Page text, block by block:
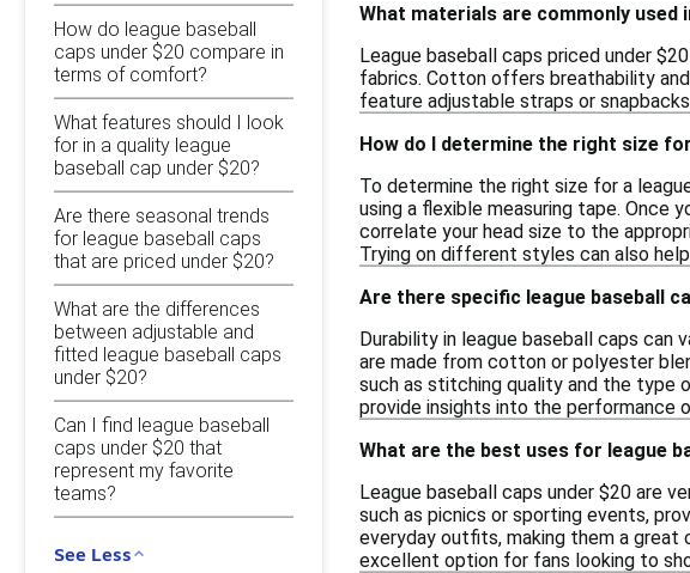
How do league baseball
caps under $20 compare in
terms of comfort?
What features should I look
for in a quality league
baseball cap under $20?
Are there seasonal trends
for league baseball caps
that are priced under $20?
What are the differences
between adjustable and
fitted league baseball caps
under $20?
Can I find league baseball
caps under $20 that
represent my favorite
teams?
See Less
What materials are commonly used
League baseball caps priced under
fabrics. Cotton offers breathability
feature adjustable straps or
How do I determine the right size
To determine the right size for a
using a flexible measuring tape. Once
correlate your head size to the
Trying on different styles can also
Are there specific league baseball
Durability in league baseball caps can
are made from cotton or polyester
such as stitching quality and the type
provide insights into the performance
What are the best uses for league
League baseball caps under $20 are
such as picnics or sporting events,
everyday outfits, making them a great
excellent option for fans looking to